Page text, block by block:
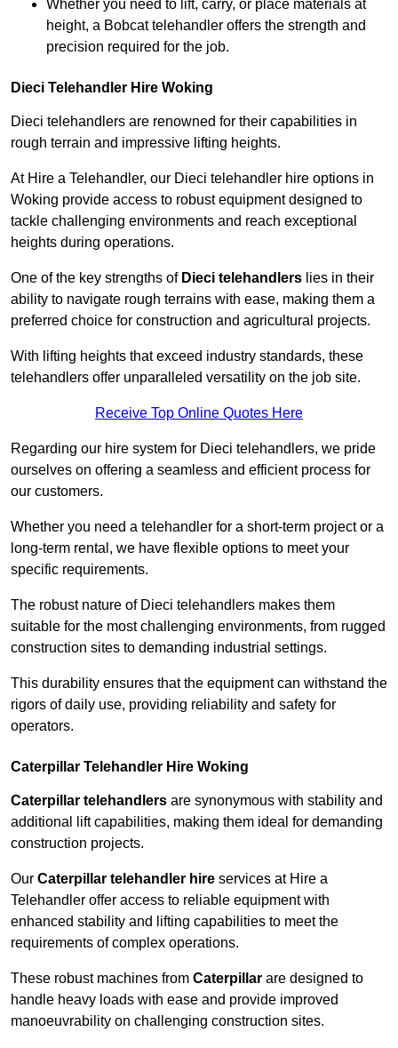
Whether you need to lift, carry, or place materials at
height, a Bobcat telehandler offers the strength and
precision required for the job.
Dieci Telehandler Hire Woking
Dieci telehandlers are renowned for their capabilities in
rough terrain and impressive lifting heights.
At Hire a Telehandler, our Dieci telehandler hire options in
Woking provide access to robust equipment designed to
tackle challenging environments and reach exceptional
heights during operations.
One of the key strengths of Dieci telehandlers lies in their
ability to navigate rough terrains with ease, making them a
preferred choice for construction and agricultural projects.
With lifting heights that exceed industry standards, these
telehandlers offer unparalleled versatility on the job site.
Receive Top Online Quotes Here
Regarding our hire system for Dieci telehandlers, we pride
ourselves on offering a seamless and efficient process for
our customers.
Whether you need a telehandler for a short-term project or a
long-term rental, we have flexible options to meet your
specific requirements.
The robust nature of Dieci telehandlers makes them
suitable for the most challenging environments, from rugged
construction sites to demanding industrial settings.
This durability ensures that the equipment can withstand the
rigors of daily use, providing reliability and safety for
operators.
Caterpillar Telehandler Hire Woking
Caterpillar telehandlers are synonymous with stability and
additional lift capabilities, making them ideal for demanding
construction projects.
Our Caterpillar telehandler hire services at Hire a
Telehandler offer access to reliable equipment with
enhanced stability and lifting capabilities to meet the
requirements of complex operations.
These robust machines from Caterpillar are designed to
handle heavy loads with ease and provide improved
manoeuvrability on challenging construction sites.